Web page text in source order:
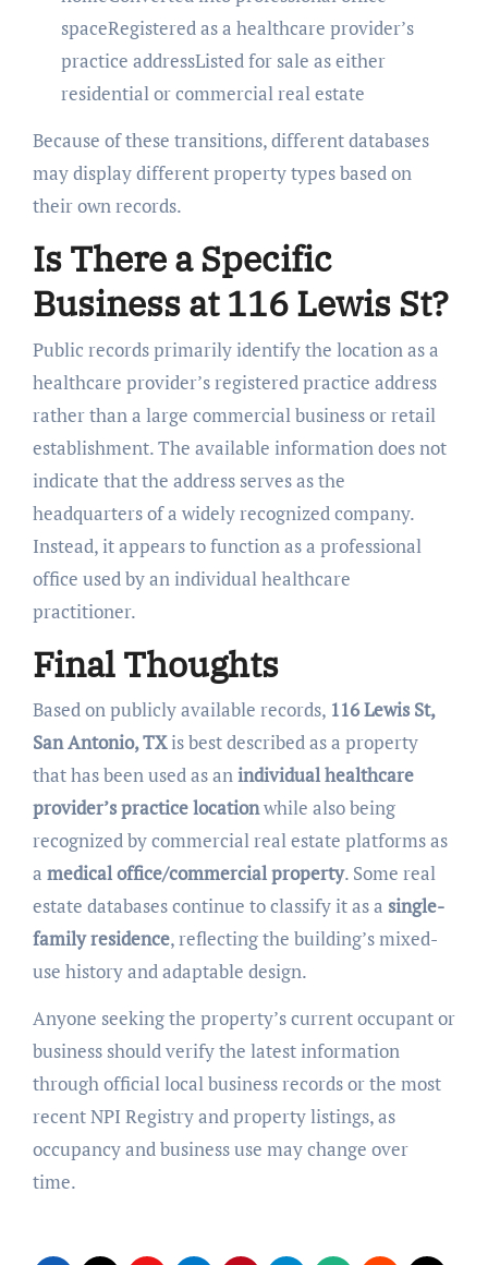
spaceRegistered as a healthcare provider’s
practice addressListed for sale as either
residential or commercial real estate
Because of these transitions, different databases
may display different property types based on
their own records.
Is There a Specific
Business at 116 Lewis St?
Public records primarily identify the location as a
healthcare provider’s registered practice address
rather than a large commercial business or retail
establishment. The available information does not
indicate that the address serves as the
headquarters of a widely recognized company.
Instead, it appears to function as a professional
office used by an individual healthcare
practitioner.
Final Thoughts
Based on publicly available records, 116 Lewis St,
San Antonio, TXis best described as a property
that has been used as anindividual healthcare
provider’s practice locationwhile also being
recognized by commercial real estate platforms as
a medical office/commercial property. Some real
estate databases continue to classify it as a single-
family residence, reflecting the building’s mixed-
use history and adaptable design.
Anyone seeking the property’s current occupant or
business should verify the latest information
through official local business records or the most
recent NPI Registry and property listings, as
occupancy and business use may change over
time.